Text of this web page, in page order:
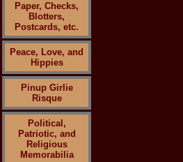
Paper, Checks,
Blotters,
Postcards, etc.
Peace, Love, and
Hippies
Pinup Girlie
Risque
Political,
Patriotic, and
Religious
Memorabilia